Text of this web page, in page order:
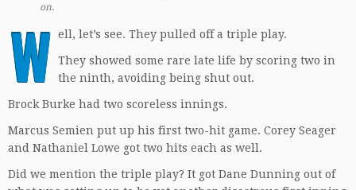
on.
W ell, let’s see. They pulled off a triple play.
They showed some rare late life by scoring two in
the ninth, avoiding being shut out.
Brock Burke had two scoreless innings.
Marcus Semien put up his first two-hit game. Corey Seager
and Nathaniel Lowe got two hits each as well.
Did we mention the triple play? It got Dane Dunning out of